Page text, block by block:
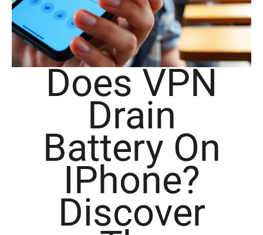
Does VPN
Drain
Battery On
IPhone?
Discover